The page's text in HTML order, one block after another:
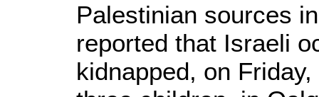
Palestinian sources
reported that Israeli
kidnapped, on